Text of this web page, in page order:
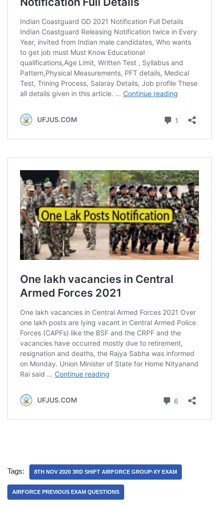
Tags: 8TH NOV 2020 3RD SHIFT AIRFORCE GROUP-XY EXAM
AIRFORCE PREVIOUS EXAM QUESTIONS